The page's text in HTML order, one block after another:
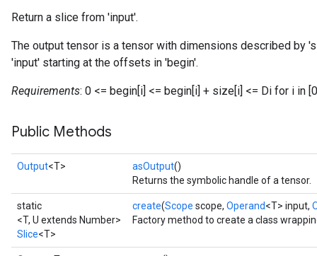
Return a slice from 'input'.
The output tensor is a tensor with dimensions described by
'input' starting at the offsets in 'begin'.
Requirements: 0 <= begin[i] <= begin[i] + size[i] <= Di for i in
Public Methods
Output<T> asOutput()
Returns the symbolic handle of a tensor.
static
<T, U extends Number>
Slice<T>
create(Scope scope, Operand<T> input,
Factory method to create a class